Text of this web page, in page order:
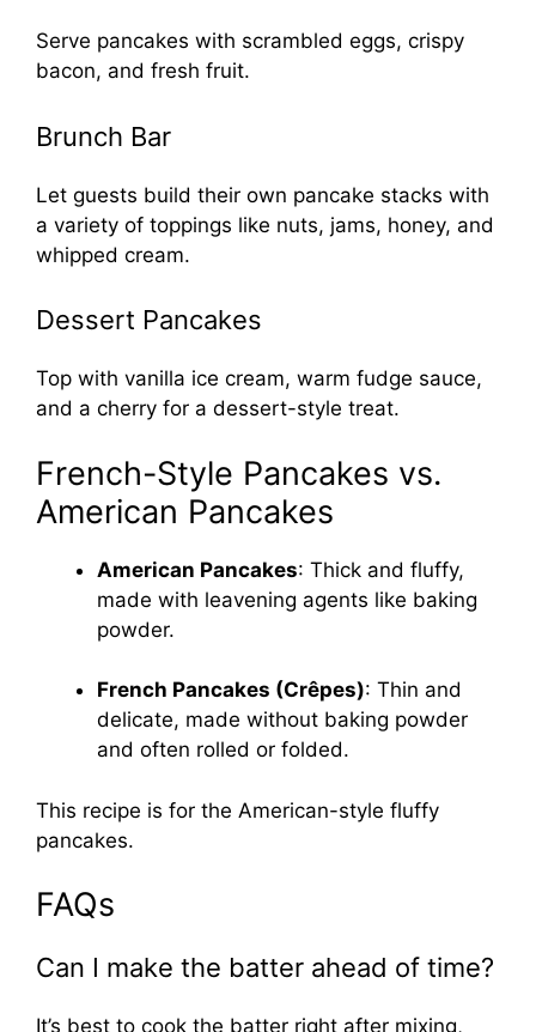
Serve pancakes with scrambled eggs, crispy
bacon, and fresh fruit.
Brunch Bar
Let guests build their own pancake stacks with
a variety of toppings like nuts, jams, honey, and
whipped cream.
Dessert Pancakes
Top with vanilla ice cream, warm fudge sauce,
and a cherry for a dessert-style treat.
French-Style Pancakes vs.
American Pancakes
American Pancakes: Thick and fluffy,
made with leavening agents like baking
powder.
French Pancakes (Crêpes): Thin and
delicate, made without baking powder
and often rolled or folded.
This recipe is for the American-style fluffy
pancakes.
FAQs
Can I make the batter ahead of time?
It’s best to cook the batter right after mixing,